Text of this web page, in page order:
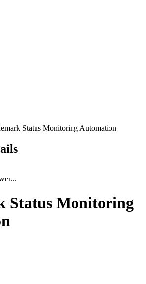
Status Monitoring Automation
Status Monitoring